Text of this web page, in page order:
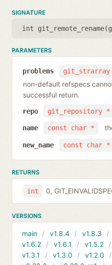
SIGNATURE
int git_remote_rename(
PARAMETERS
problems
non-default refspecs
successful return.
git_repository *
repo
const char *
name
const char *
new_name
RETURNS
int 0,
VERSIONS
main v1.8.4 v1.8.3
v1.6.2
v1.6.1 v1.5.2
v1.3.1
v1.3.0 v1.2.0